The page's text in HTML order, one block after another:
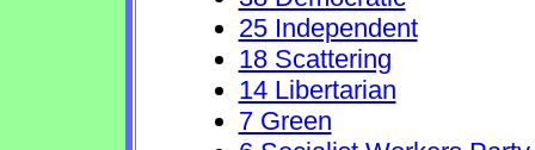
25 Independent
18 Scattering
14 Libertarian
7 Green